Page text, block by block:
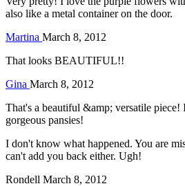
also like a metal container on the door.
Martina March 8, 2012
That looks BEAUTIFUL!!
Gina March 8, 2012
That's a beautiful &amp; versatile piece!
gorgeous pansies!
I don't know what happened. You are
can't add you back either. Ugh!
Rondell March 8, 2012